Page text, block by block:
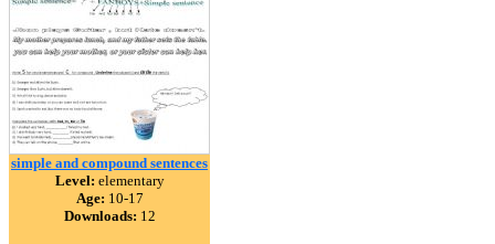
simple and compound sentences
Level: elementary
Age: 10-17
Downloads: 12